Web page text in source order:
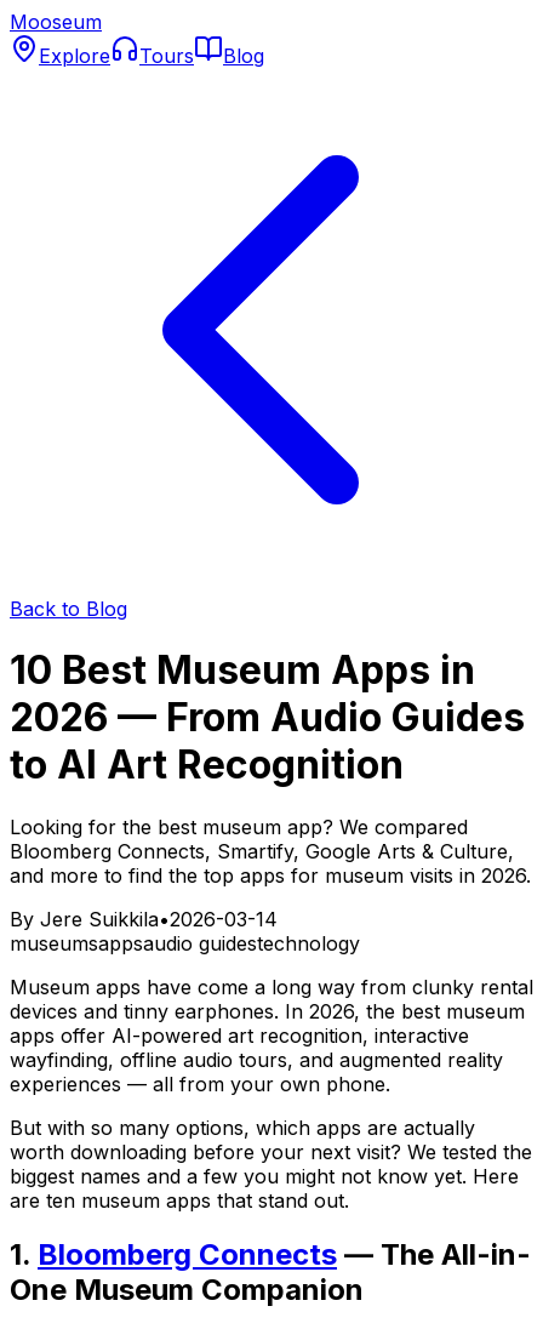
Mooseum
Explore
Tours Blog
Back to Blog
10 Best Museum Apps in
2026 — From Audio Guides
to AI Art Recognition
Looking for the best museum app? We compared
Bloomberg Connects, Smartify, Google Arts & Culture,
and more to find the top apps for museum visits in 2026.
By Jere Suikkila•2026-03-14
museumsappsaudio guidestechnology
Museum apps have come a long way from clunky rental
devices and tinny earphones. In 2026, the best museum
apps offer AI-powered art recognition, interactive
wayfinding, offline audio tours, and augmented reality
experiences — all from your own phone.
But with so many options, which apps are actually
worth downloading before your next visit? We tested the
biggest names and a few you might not know yet. Here
are ten museum apps that stand out.
1. Bloomberg Connects — The All-in-
One Museum Companion